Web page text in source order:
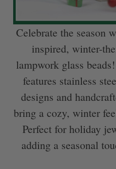
Celebrate the season
inspired, winter-
lampwork glass
features stainless
designs and
bring a cozy, winter
Perfect for holiday
adding a seasonal